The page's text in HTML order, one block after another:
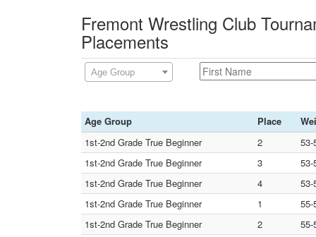
Fremont Wrestling Club
Placements
Age Group
Age Group Place
1st-2nd Grade True Beginner
2
53-
1st-2nd Grade True Beginner
3
53-
1st-2nd Grade True Beginner
4
53-
1st-2nd Grade True Beginner
1
55-
1st-2nd Grade True Beginner
2
55-